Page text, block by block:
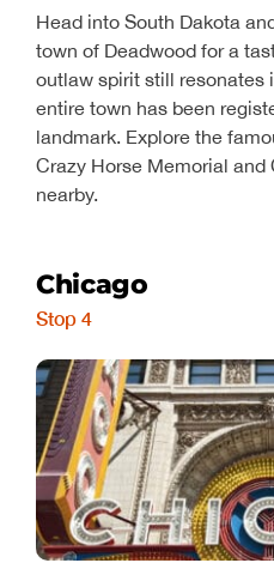
Head into South Dakota
town of Deadwood for a
outlaw spirit still resonates
entire town has been
landmark. Explore the
Crazy Horse Memorial and
nearby.
Chicago
Stop 4